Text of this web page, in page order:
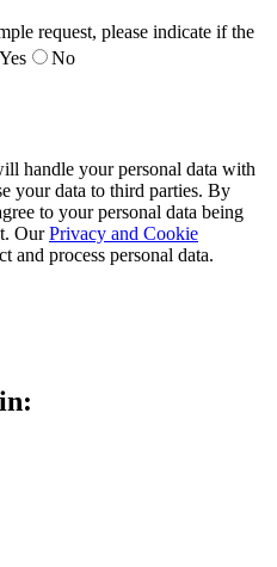
request, please indicate if the
Yes No
handle your personal data with
your data to third parties. By
to your personal data being
OurPrivacy and Cookie
and process personal data.